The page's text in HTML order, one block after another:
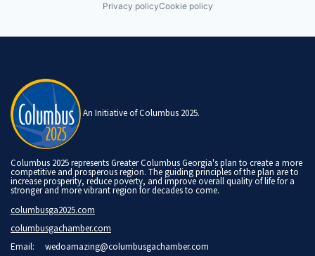
Privacy policyCookie policy
An Initiative of Columbus 2025.
Columbus 2025 represents Greater Columbus Georgia's plan to create a more
competitive and prosperous region. The guiding principles of the plan are to
increase prosperity, reduce poverty, and improve overall quality of life for a
stronger and more vibrant region for decades to come.
columbusga2025.com
columbusgachamber.com
Email: wedoamazing@columbusgachamber.com